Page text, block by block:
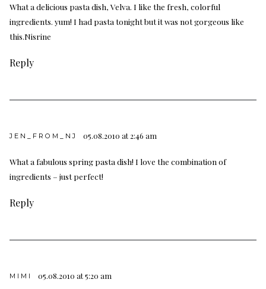
What a delicious pasta dish, Velva. I like the fresh, colorful
ingredients. yum! I had pasta tonight but it was not gorgeous like
this.Nisrine
Reply
JEN_FROM_NJ 05.08.2010 at 2:46 am
What a fabulous spring pasta dish! I love the combination of
ingredients – just perfect!
Reply
MIMI 05.08.2010 at 5:20 am